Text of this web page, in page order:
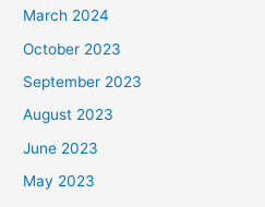
March 2024
October 2023
September 2023
August 2023
June 2023
May 2023